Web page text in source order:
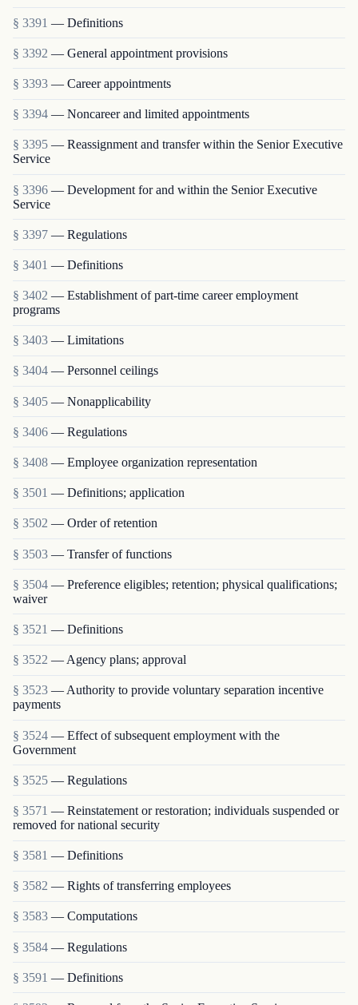
§ 3391 — Definitions
§ 3392 — General appointment provisions
§ 3393 — Career appointments
§ 3394 — Noncareer and limited appointments
§ 3395 — Reassignment and transfer within the Senior Executive
Service
§ 3396 — Development for and within the Senior Executive
Service
§ 3397 — Regulations
§ 3401 — Definitions
§ 3402 — Establishment of part-time career employment
programs
§ 3403 — Limitations
§ 3404 — Personnel ceilings
§ 3405 — Nonapplicability
§ 3406 — Regulations
§ 3408 — Employee organization representation
§ 3501 — Definitions; application
§ 3502 — Order of retention
§ 3503 — Transfer of functions
§ 3504 — Preference eligibles; retention; physical qualifications;
waiver
§ 3521 — Definitions
§ 3522 — Agency plans; approval
§ 3523 — Authority to provide voluntary separation incentive
payments
§ 3524 — Effect of subsequent employment with the
Government
§ 3525 — Regulations
§ 3571 — Reinstatement or restoration; individuals suspended or
removed for national security
§ 3581 — Definitions
§ 3582 — Rights of transferring employees
§ 3583 — Computations
§ 3584 — Regulations
§ 3591 — Definitions